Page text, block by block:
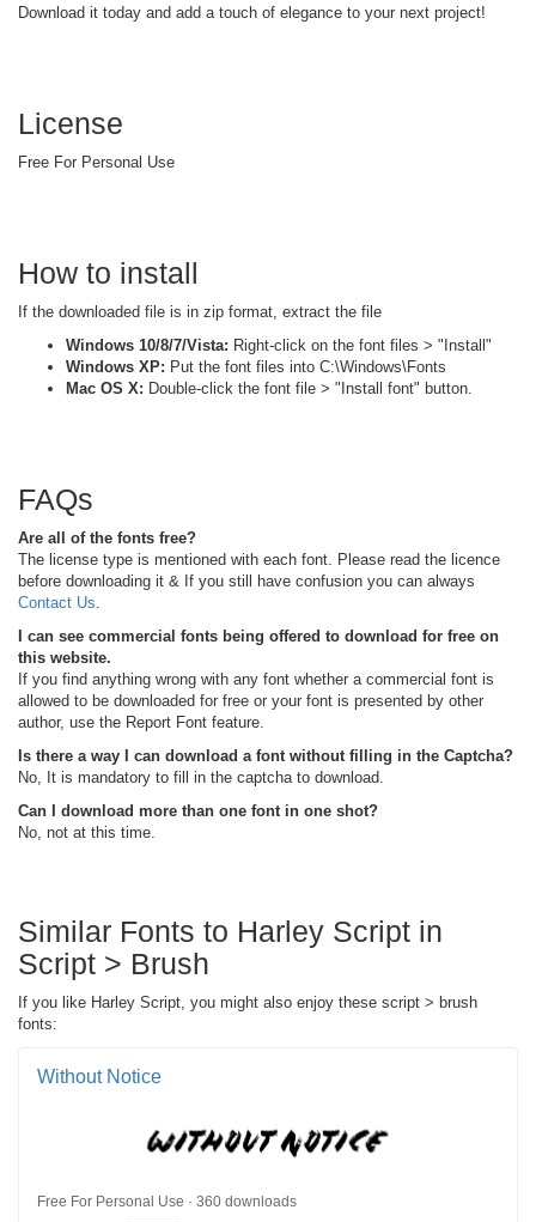
Download it today and add a touch of elegance to your next project!
License
Free For Personal Use
How to install
If the downloaded file is in zip format, extract the file
Windows 10/8/7/Vista: Right-click on the font files > "Install"
Windows XP: Put the font files into C:\Windows\Fonts
Mac OS X: Double-click the font file > "Install font" button.
FAQs
Are all of the fonts free?
The license type is mentioned with each font. Please read the licence
before downloading it & If you still have confusion you can always
Contact Us
I can see commercial fonts being offered to download for free on
this website.
If you find anything wrong with any font whether a commercial font is
allowed to be downloaded for free or your font is presented by other
author, use the Report Font feature.
Is there a way I can download a font without filling in the Captcha?
No, It is mandatory to fill in the captcha to download.
Can I download more than one font in one shot?
No, not at this time.
Similar Fonts to Harley Script in
Script > Brush
If you like Harley Script, you might also enjoy these script > brush
fonts:
Without Notice
Free For Personal Use · 360 downloads